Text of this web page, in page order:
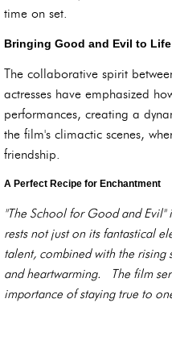
time on set.
Bringing Good and Evil to
The collaborative spirit
actresses have emphasized
performances, creating a
the film's climactic scenes,
friendship.
A Perfect Recipe for Enchantment
"The School for Good and
rests not just on its fantastical
talent, combined with the rising
and heartwarming. The film
importance of staying true to